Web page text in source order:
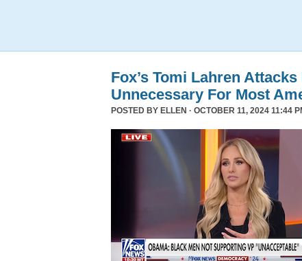
Fox’s Tomi Lahren
Unnecessary For Most
POSTED BY ELLEN · OCTOBER 11, 2024 11:44